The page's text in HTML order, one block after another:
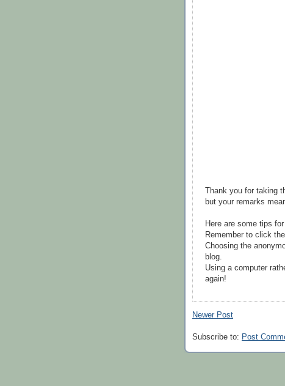
Thank you for taking
but your remarks
Here are some tips
Remember to click
Choosing the
blog.
Using a computer
again!
Newer Post
Subscribe to: Post